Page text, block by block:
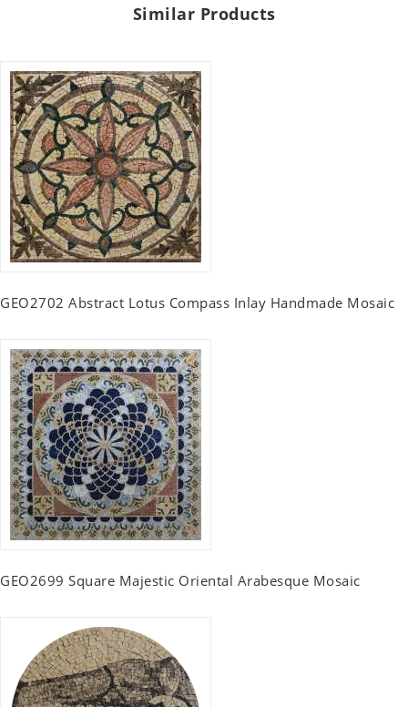
Similar Products
GEO2702 Abstract Lotus Compass Inlay Handmade Mosaic
GEO2699 Square Majestic Oriental Arabesque Mosaic